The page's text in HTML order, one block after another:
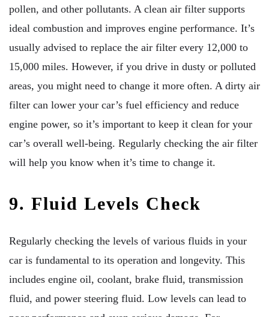
pollen, and other pollutants. A clean air filter supports
ideal combustion and improves engine performance. It’s
usually advised to replace the air filter every 12,000 to
15,000 miles. However, if you drive in dusty or polluted
areas, you might need to change it more often. A dirty air
filter can lower your car’s fuel efficiency and reduce
engine power, so it’s important to keep it clean for your
car’s overall well-being. Regularly checking the air filter
will help you know when it’s time to change it.
9. Fluid Levels Check
Regularly checking the levels of various fluids in your
car is fundamental to its operation and longevity. This
includes engine oil, coolant, brake fluid, transmission
fluid, and power steering fluid. Low levels can lead to